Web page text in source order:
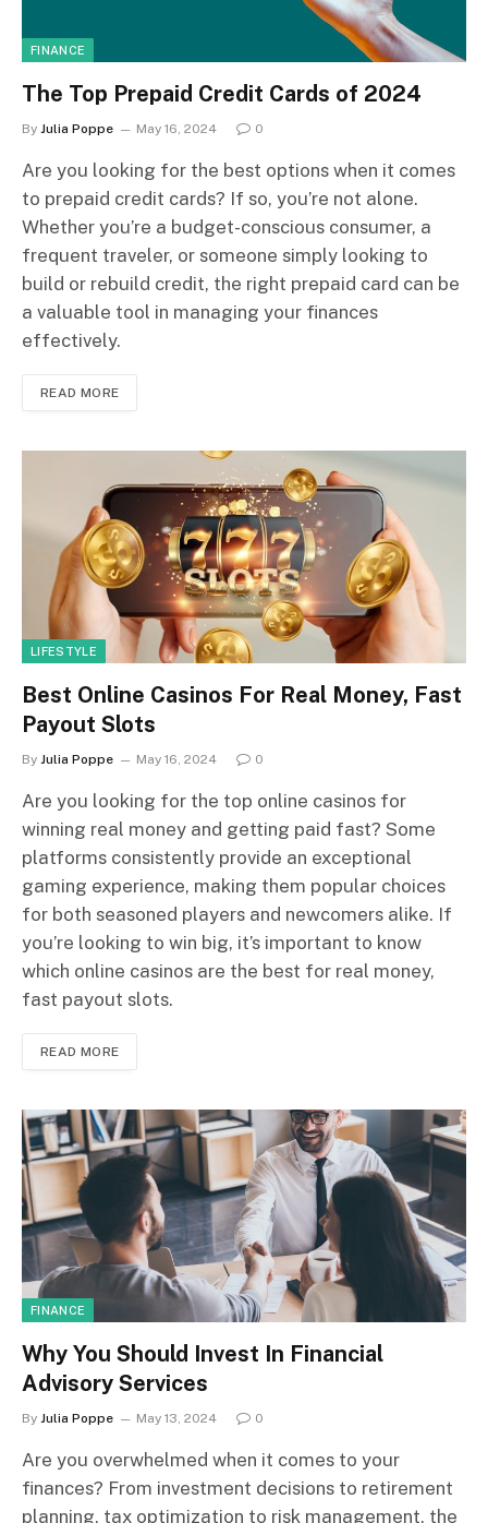
FINANCE
The Top Prepaid Credit Cards of 2024
By Julia Poppe May 16, 2024 0
Are you looking for the best options when it comes
to prepaid credit cards? If so, you’re not alone.
Whether you’re a budget-conscious consumer, a
frequent traveler, or someone simply looking to
build or rebuild credit, the right prepaid card can be
a valuable tool in managing your finances
effectively.
READ MORE
LIFESTYLE
Best Online Casinos For Real Money, Fast
Payout Slots
By Julia Poppe May 16, 2024 0
Are you looking for the top online casinos for
winning real money and getting paid fast? Some
platforms consistently provide an exceptional
gaming experience, making them popular choices
for both seasoned players and newcomers alike. If
you’re looking to win big, it’s important to know
which online casinos are the best for real money,
fast payout slots.
READ MORE
FINANCE
Why You Should Invest In Financial
Advisory Services
By Julia Poppe May 13, 2024 0
Are you overwhelmed when it comes to your
finances? From investment decisions to retirement
planning, tax optimization to risk management, the